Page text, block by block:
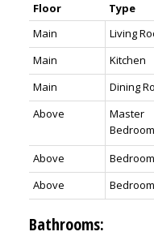
Floor Type
Main
Living
Main
Kitchen
Main
Dining
Above
Master
Bedroom
Above Bedroom
Above
Bedroom
Bathrooms: